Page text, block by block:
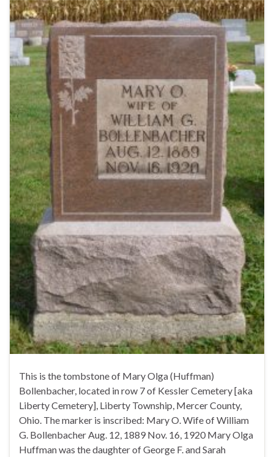
This is the tombstone of Mary Olga (Huffman)
Bollenbacher, located in row 7 of Kessler Cemetery [aka
Liberty Cemetery], Liberty Township, Mercer County,
Ohio. The marker is inscribed: Mary O. Wife of William
G. Bollenbacher Aug. 12, 1889 Nov. 16, 1920 Mary Olga
Huffman was the daughter of George F. and Sarah